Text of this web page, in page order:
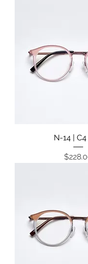
N-14 |
Price